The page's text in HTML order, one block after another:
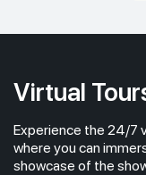
Virtual
Experience the 24/7
where you can
showcase of the